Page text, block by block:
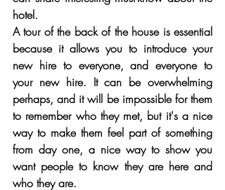
hotel.
A tour of the back of the house is essential
because it allows you to introduce your
new hire to everyone, and everyone to
your new hire. It can be overwhelming
perhaps, and it will be impossible for them
to remember who they met, but it's a nice
way to make them feel part of something
from day one, a nice way to show you
want people to know they are here and
who they are.